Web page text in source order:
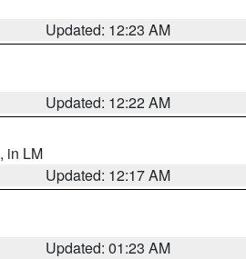
Updated: 12:23 AM
Updated: 12:22 AM
, in LM
Updated: 12:17 AM
Updated: 01:23 AM